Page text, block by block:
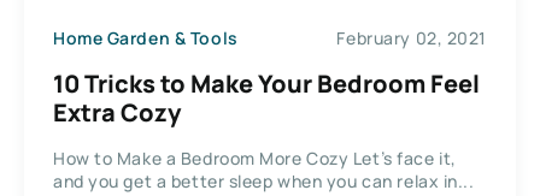
Home Garden & Tools February 02, 2021
10 Tricks to Make Your Bedroom Feel
Extra Cozy
How to Make a Bedroom More Cozy Let’s face it,
and you get a better sleep when you can relax in...